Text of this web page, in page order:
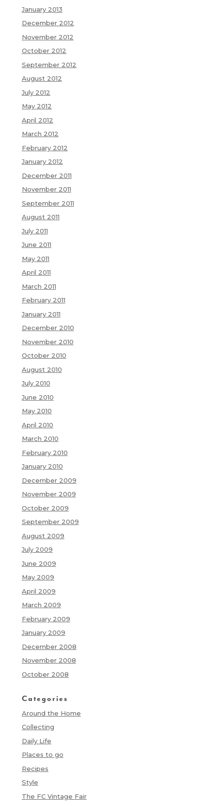
January 2013
December 2012
November 2012
October 2012
September 2012
August 2012
July 2012
May 2012
April 2012
March 2012
February 2012
January 2012
December 2011
November 2011
September 2011
August 2011
July 2011
June 2011
May 2011
April 2011
March 2011
February 2011
January 2011
December 2010
November 2010
October 2010
August 2010
July 2010
June 2010
May 2010
April 2010
March 2010
February 2010
January 2010
December 2009
November 2009
October 2009
September 2009
August 2009
July 2009
June 2009
May 2009
April 2009
March 2009
February 2009
January 2009
December 2008
November 2008
October 2008
Categories
Around the Home
Collecting
Daily Life
Places to go
Recipes
Style
The FC Vintage Fair